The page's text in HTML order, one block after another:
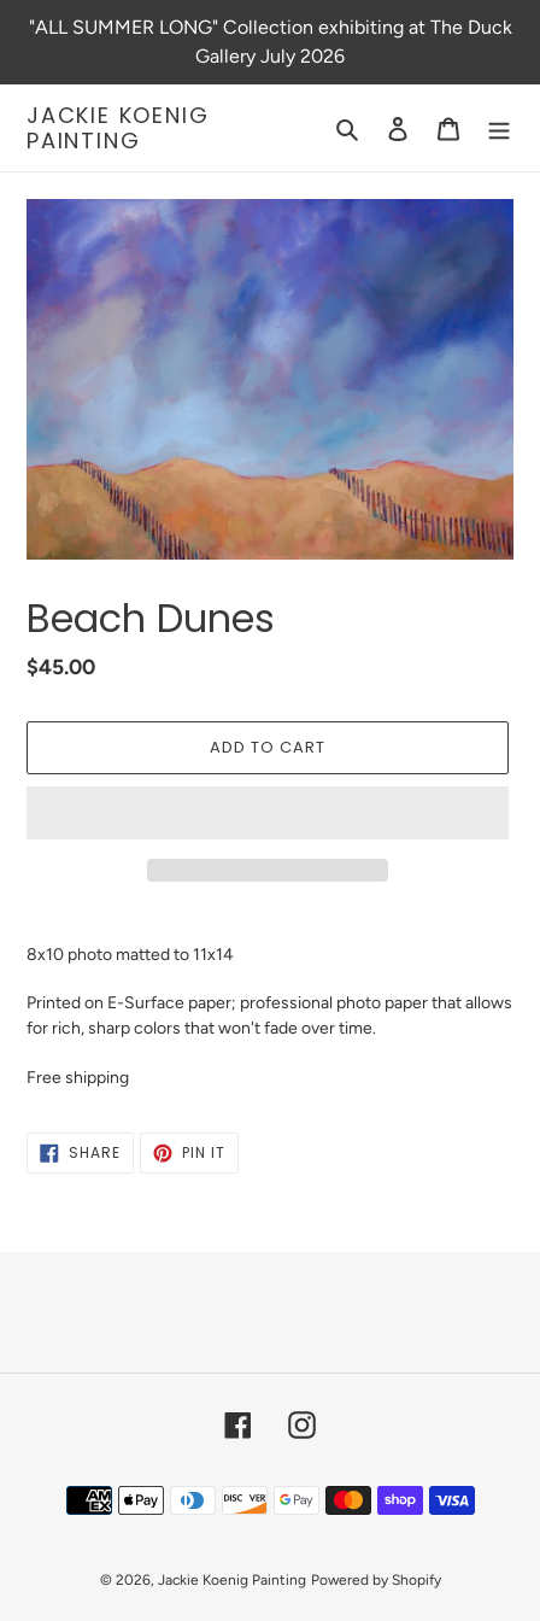
"ALL SUMMER LONG" Collection exhibiting at The Duck
Gallery July 2026
JACKIE KOENIG
PAINTING
Search Log in Cart
Beach Dunes
Regular
$45.00
ADD TO CART
to
your
cart
8x10 photo matted to 11x14
Printed on E-Surface paper; professional photo paper that allows
for rich, sharp colors that won't fade over time.
Free shipping
SHARESHARE
ON
PIN ITPIN
FacebookInstagram
Payment
methods
© 2026, Jackie Koenig Painting Powered by Shopify